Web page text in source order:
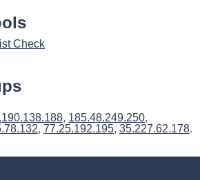
Check
, 185.48.249.250,
, 77.25.192.195, 35.227.62.178.